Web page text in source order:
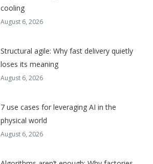
cooling
August 6, 2026
Structural agile: Why fast delivery quietly
loses its meaning
August 6, 2026
7 use cases for leveraging AI in the
physical world
August 6, 2026